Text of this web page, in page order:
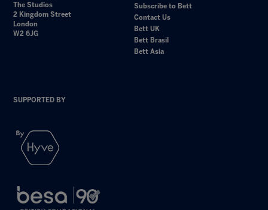
The Studios
2 Kingdom Street
London
W2 6JG
Subscribe to Bett
Contact Us
Bett UK
Bett Brasil
Bett Asia
SUPPORTED BY